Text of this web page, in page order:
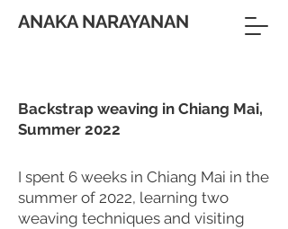
ANAKA NARAYANAN
Backstrap weaving in Chiang Mai,
Summer 2022
I spent 6 weeks in Chiang Mai in the
summer of 2022, learning two
weaving techniques and visiting